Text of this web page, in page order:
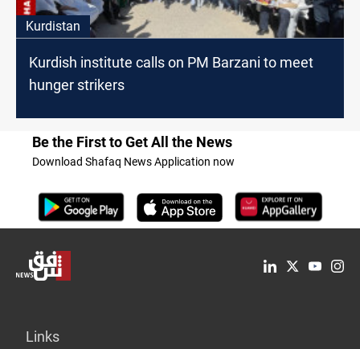
Kurdistan
Kurdish institute calls on PM Barzani to meet
hunger strikers
Be the First to Get All the News
Download Shafaq News Application now
Links